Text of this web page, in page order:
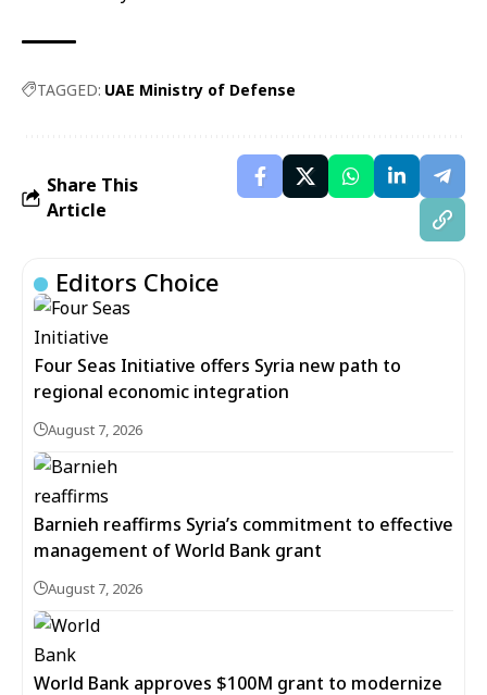
TAGGED: UAE Ministry of Defense
Share This
Article
Editors Choice
Four Seas Initiative offers Syria new path to
regional economic integration
August 7, 2026
Barnieh reaffirms Syria’s commitment to effective
management of World Bank grant
August 7, 2026
World Bank approves $100M grant to modernize